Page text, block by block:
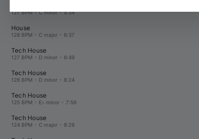
127 BPM • C minor • 5:34
House
128 BPM C major 6:37
Tech House
127 BPM D minor 6:49
Tech House
128 BPM D minor 8:24
Tech House
125 BPM E♭ minor 7:56
Tech House
124 BPM C major 8:29